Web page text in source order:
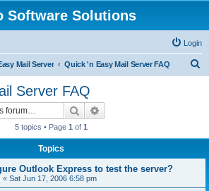
Software Solutions
Login
Mail Server Quick 'n Easy Mail Server FAQ
Server FAQ
Search
5 topics • Page 1 of 1
Topics
Outlook Express to test the server?
« Sat Jun 17, 2006 6:58 pm